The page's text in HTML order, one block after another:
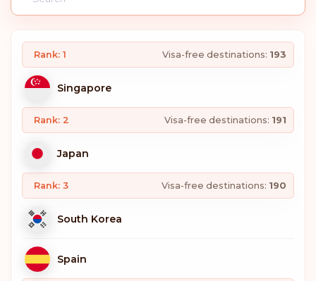
Rank: 1 Visa-free destinations: 193
Singapore
Rank: 2 Visa-free destinations: 191
Japan
Rank: 3 Visa-free destinations: 190
South Korea
Spain